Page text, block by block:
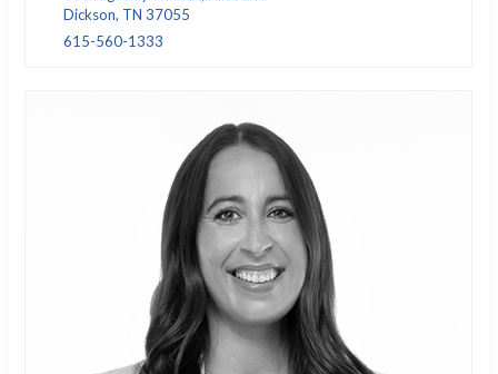
Dickson, TN 37055
615-560-1333